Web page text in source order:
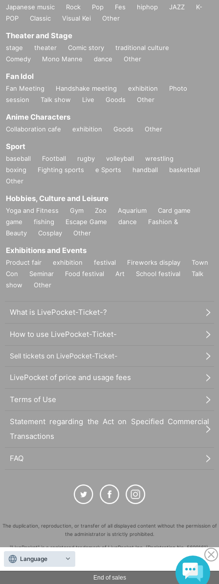
End of sales
Japanese music Rock Pop Fes hiphop JAZZ
K-
POP
Classic Visual Kei Other
Theater and Stage
stage theater Comic story
traditional culture
Comedy
Mono Manne dance Other
Fan Idol
Fan Meeting Handshake meeting exhibition
Photo
session
Talk show Live Goods Other
Anime Characters
Collaboration cafe exhibition Goods Other
Sport
baseball Football rugby volleyball
wrestling
boxing
Fighting sports e Sports handball
basketball
Other
Hobbies, Culture and Leisure
Yoga and Fitness Gym Zoo Aquarium
Card game
game
fishing Escape Game dance
Fashion &
Beauty
Cosplay Other
Exhibitions and Events
Product fair exhibition festival Fireworks display
Town
Con
Seminar Food festival Art School festival
Talk
show
Other
What is LivePocket-Ticket-?
How to use LivePocket-Ticket-
Sell tickets on LivePocket-Ticket-
LivePocket of price and usage fees
Terms of Use
Statement regarding the Act on Specified Commercial
Transactions
FAQ
The duplication, reproduction, or transfer of all displayed content without the permission of
the administrator is strictly prohibited.
"LivePocket" is a registered trademark of LivePocket Inc. (Registration No. 5600161).
QR Code is a registered trademark of DENSO WAVE INCORPORATED in Japan and in other
Language